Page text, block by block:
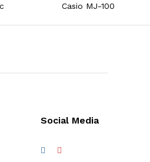
Casio MJ-100
Social Media